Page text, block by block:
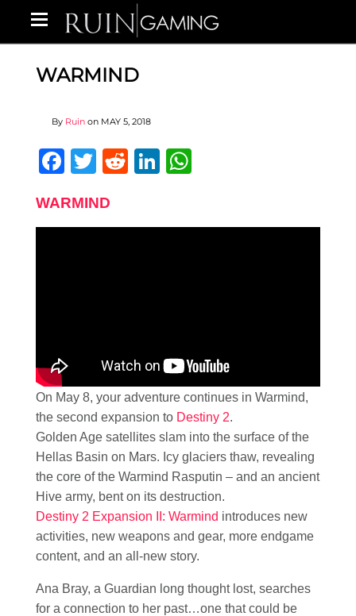
WARMIND
By Ruin on MAY 5, 2018
Facebook
Twitter
RedditLinkedIn
WARMIND
On May 8, your adventure continues in Warmind,
the second expansion to Destiny 2.
Golden Age satellites slam into the surface of the
Hellas Basin on Mars. Icy glaciers thaw, revealing
the core of the Warmind Rasputin – and an ancient
Hive army, bent on its destruction.
Destiny 2 Expansion II: Warmind introduces new
activities, new weapons and gear, more endgame
content, and an all-new story.
Ana Bray, a Guardian long thought lost, searches
for a connection to her past…one that could be